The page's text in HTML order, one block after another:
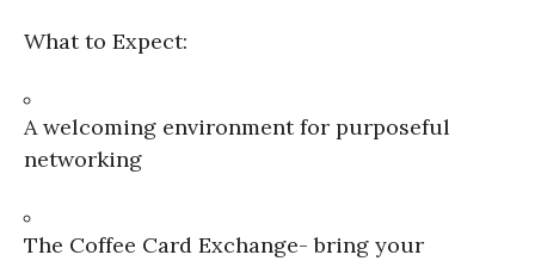
What to Expect:
A welcoming environment for purposeful
networking
The Coffee Card Exchange- bring your